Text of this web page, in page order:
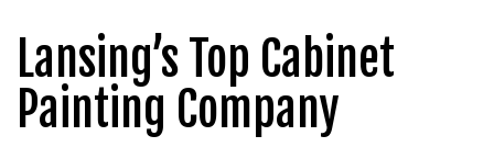
Lansing’s Top Cabinet
Painting Company